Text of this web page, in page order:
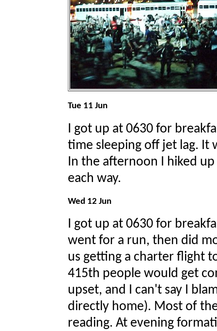
Tue 11 Jun
I got up at 0630 for
time sleeping off jet lag. It
In the afternoon I hiked
each way.
Wed 12 Jun
I got up at 0630 for
went for a run, then did
us getting a charter flight
415th people would get
upset, and I can't say I
directly home). Most of
reading. At evening